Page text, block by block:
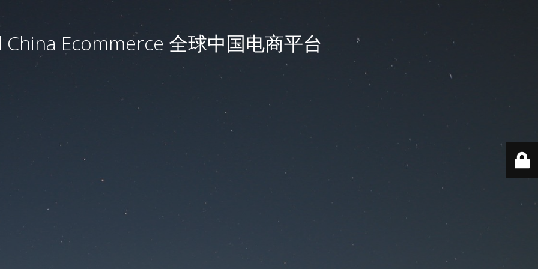
China Ecommerce 全球中国电商平台